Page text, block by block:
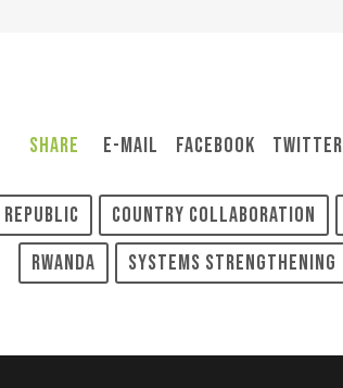
Share E-Mail Facebook Twitter
Country Collaboration
Rwanda
Systems Strengthening